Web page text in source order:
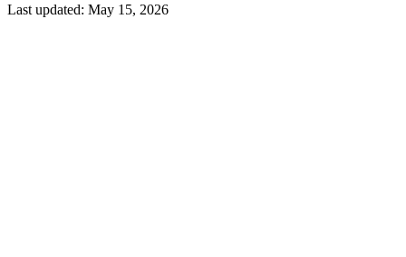
Last updated: May 15, 2026